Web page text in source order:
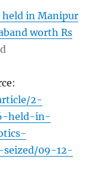
held in Manipur
worth Rs
2-
held-in-
09-12-